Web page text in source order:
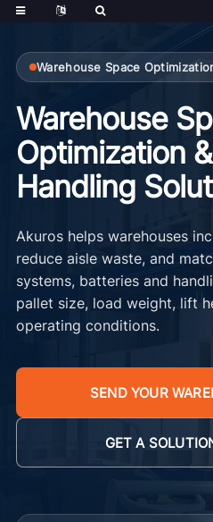
Warehouse Space
Warehouse
Optimization
Handling
Akuros helps warehouses
reduce aisle waste, and
systems, batteries and
pallet size, load weight, lift
operating conditions.
SEND YOUR
GET A